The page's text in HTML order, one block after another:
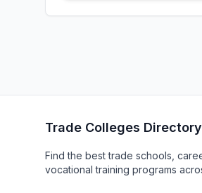
Trade Colleges Directory
Find the best trade schools,
vocational training programs